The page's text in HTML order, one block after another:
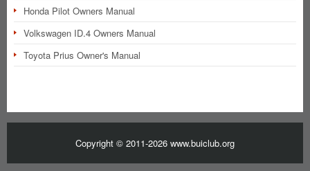
Honda Pilot Owners Manual
Volkswagen ID.4 Owners Manual
Toyota Prius Owner's Manual
Copyright © 2011-2026 www.buiclub.org